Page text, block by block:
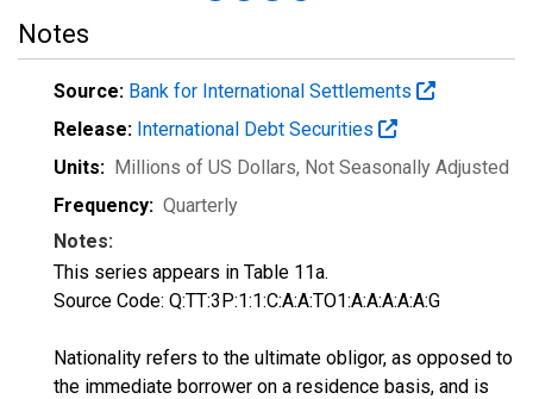
Notes
Source: Bank for International Settlements
Release: International Debt Securities
Units: Millions of US Dollars, Not Seasonally Adjusted
Frequency: Quarterly
Notes:
This series appears in Table 11a.
Source Code: Q:TT:3P:1:1:C:A:A:TO1:A:A:A:A:A:G
Nationality refers to the ultimate obligor, as opposed to
the immediate borrower on a residence basis, and is